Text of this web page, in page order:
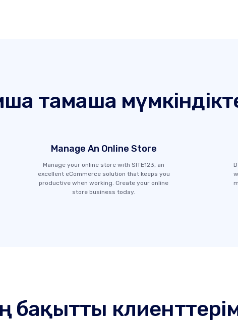
тамаша
Manage An Online Store
Manage your online store with SITE123, an
excellent eCommerce solution that keeps you
productive when working. Create your online
store business today.
бақытты